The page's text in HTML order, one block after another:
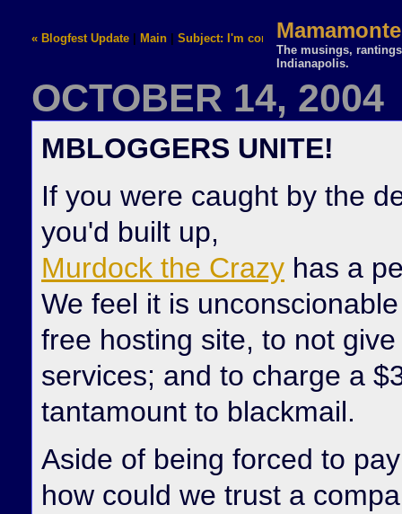
The musings,
Indianapolis.
« Blogfest Update Main Subject: I'm confused »
OCTOBER 14, 2004
MBLOGGERS UNITE!
If you were caught by the
you'd built up,
Murdock the Crazy has a
We feel it is
free hosting site, to not
services; and to charge a
tantamount to blackmail.
Aside of being forced to
how could we trust a